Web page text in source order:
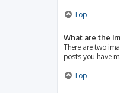
Top
What are the
There are two
posts you have
Top